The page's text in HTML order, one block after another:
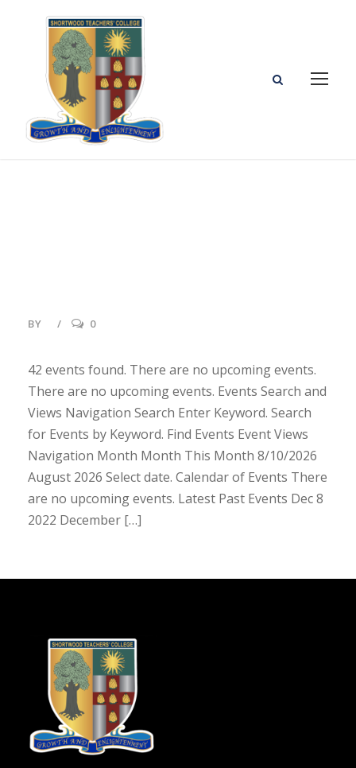
BY 0
42 events found. There are no upcoming events.
There are no upcoming events. Events Search and
Views Navigation Search Enter Keyword. Search
for Events by Keyword. Find Events Event Views
Navigation Month Month This Month 8/10/2026
August 2026 Select date. Calendar of Events There
are no upcoming events. Latest Past Events Dec 8
2022 December […]